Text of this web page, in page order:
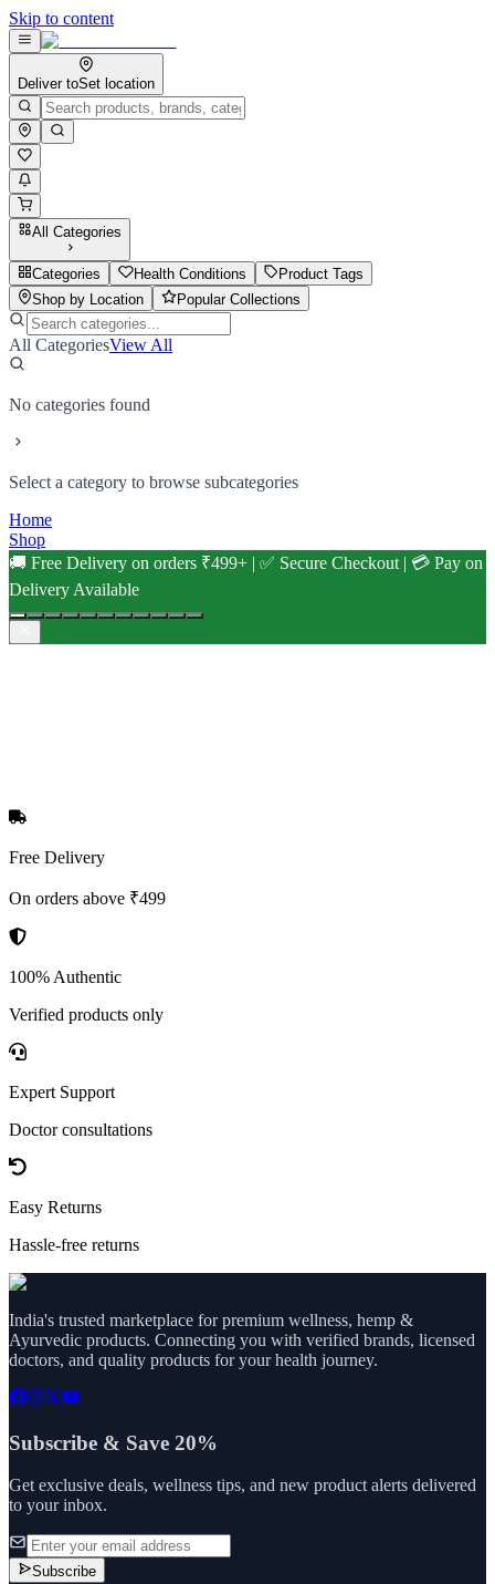
Skip to content
Deliver toSet location
All Categories
Categories Health Conditions
Product Tags
Shop by Location
Popular Collections
All CategoriesView All
No categories found
Select a category to browse subcategories
Home
Shop
🚚 Free Delivery on orders ₹499+ | ✅ Secure Checkout | 💳 Pay on
Delivery Available
Free Delivery
On orders above ₹499
100% Authentic
Verified products only
Expert Support
Doctor consultations
Easy Returns
Hassle-free returns
India's trusted marketplace for premium wellness, hemp &
Ayurvedic products. Connecting you with verified brands, licensed
doctors, and quality products for your health journey.
Subscribe & Save 20%
Get exclusive deals, wellness tips, and new product alerts delivered
to your inbox.
Subscribe